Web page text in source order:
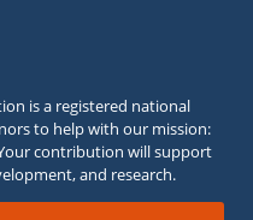
is a registered national
to help with our mission:
contribution will support
and research.